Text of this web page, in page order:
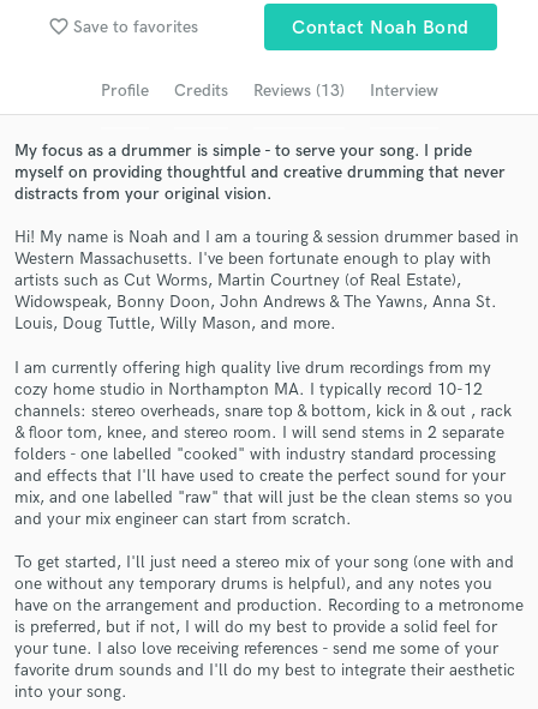
favorite_border Save to favorites Contact Noah Bond
Profile Credits Reviews (13) Interview
My focus as a drummer is simple - to serve your song. I pride
myself on providing thoughtful and creative drumming that never
distracts from your original vision.
Hi! My name is Noah and I am a touring & session drummer based in
Western Massachusetts. I've been fortunate enough to play with
artists such as Cut Worms, Martin Courtney (of Real Estate),
Widowspeak, Bonny Doon, John Andrews & The Yawns, Anna St.
Louis, Doug Tuttle, Willy Mason, and more.
I am currently offering high quality live drum recordings from my
cozy home studio in Northampton MA. I typically record 10-12
channels: stereo overheads, snare top & bottom, kick in & out , rack
& floor tom, knee, and stereo room. I will send stems in 2 separate
folders - one labelled "cooked" with industry standard processing
and effects that I'll have used to create the perfect sound for your
mix, and one labelled "raw" that will just be the clean stems so you
and your mix engineer can start from scratch.
To get started, I'll just need a stereo mix of your song (one with and
one without any temporary drums is helpful), and any notes you
have on the arrangement and production. Recording to a metronome
is preferred, but if not, I will do my best to provide a solid feel for
your tune. I also love receiving references - send me some of your
favorite drum sounds and I'll do my best to integrate their aesthetic
into your song.
Search by credits or 'sounds like' and check out
audio samples and verified reviews of top pros.
Get Free Proposals
Contact pros directly with your project details
and receive handcrafted proposals and budgets
in a flash.